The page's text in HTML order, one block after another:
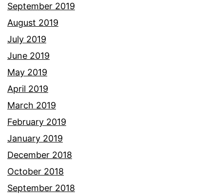
September 2019
August 2019
July 2019
June 2019
May 2019
April 2019
March 2019
February 2019
January 2019
December 2018
October 2018
September 2018